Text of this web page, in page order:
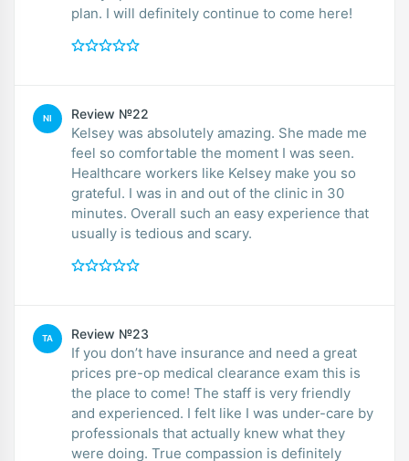
plan. I will definitely continue to come here!
NI Review №22
Kelsey was absolutely amazing. She made me
feel so comfortable the moment I was seen.
Healthcare workers like Kelsey make you so
grateful. I was in and out of the clinic in 30
minutes. Overall such an easy experience that
usually is tedious and scary.
TA Review №23
If you don’t have insurance and need a great
prices pre-op medical clearance exam this is
the place to come! The staff is very friendly
and experienced. I felt like I was under-care by
professionals that actually knew what they
were doing. True compassion is definitely